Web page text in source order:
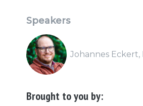
Speakers
Johannes
Brought to you by: